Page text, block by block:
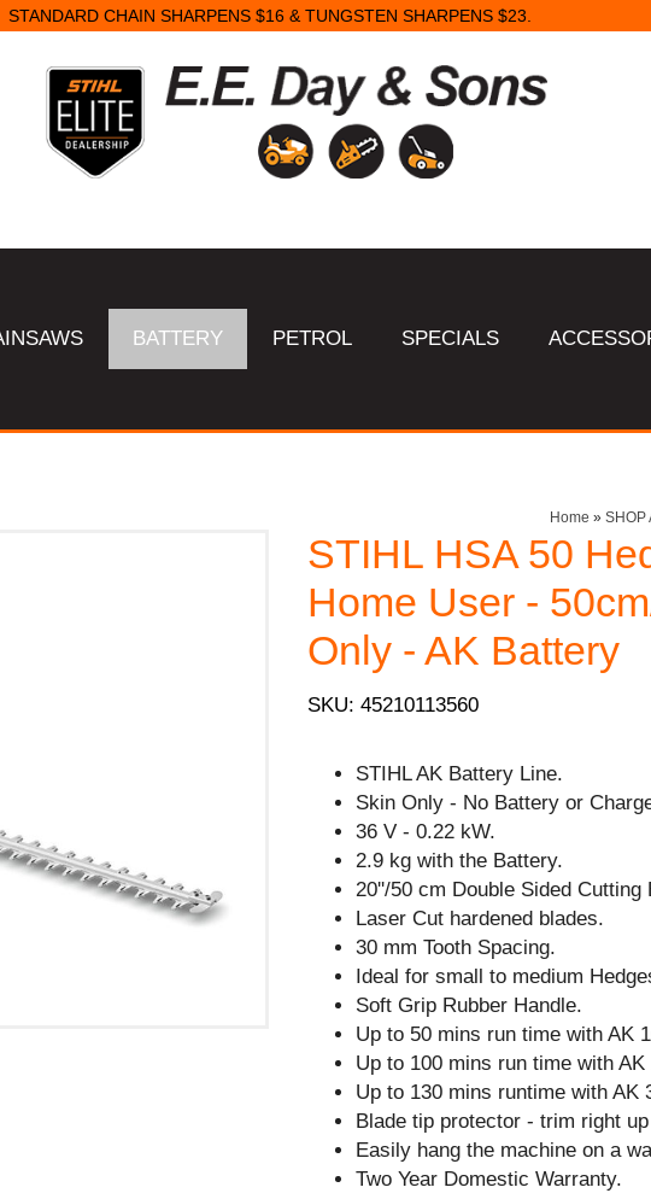
STANDARD CHAIN SHARPENS $16 & TUNGSTEN SHARPENS $23.
BATTERY PETROL SPECIALS
Home » SHOP
STIHL HSA 50
Home User -
Only - AK Battery
SKU: 45210113560
STIHL AK Battery Line.
Skin Only - No Battery or
36 V - 0.22 kW.
2.9 kg with the Battery.
20''/50 cm Double Sided Cutting
Laser Cut hardened blades.
30 mm Tooth Spacing.
Ideal for small to medium
Soft Grip Rubber Handle.
Up to 50 mins run time with AK
Up to 100 mins run time with AK
Up to 130 mins runtime with AK
Blade tip protector - trim right
Easily hang the machine on a
Two Year Domestic Warranty.